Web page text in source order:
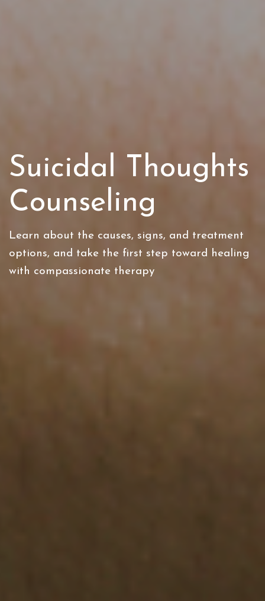
Suicidal Thoughts
Counseling
Learn about the causes, signs, and treatment
options, and take the first step toward healing
with compassionate therapy